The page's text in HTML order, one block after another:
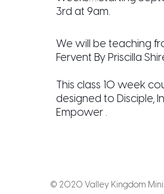
3rd at 9am.
We will be teaching
Fervent By Priscilla
This class 10 week
designed to Disciple,
Empower .
© 2020 Valley Kingdom